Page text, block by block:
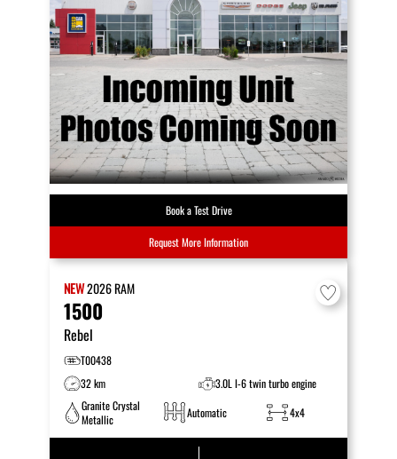
Book a Test Drive
Request More Information
NEW2026RAM
1500
Rebel
T00438
32 km
3.0L I-6 twin turbo engine
Granite Crystal
Metallic
Automatic 4x4